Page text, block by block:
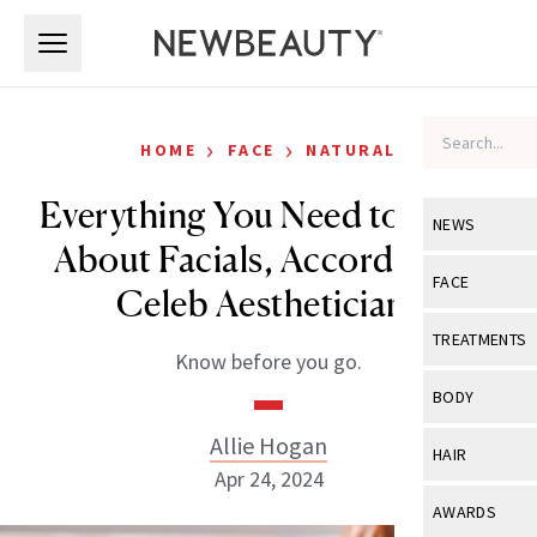
NEWS
View All
Industry &
FACE
View All
Eye Care
TREATMENTS
View All
BODY
View All
HAIR
View All
AWARDS
HOME › FACE › NATURAL
Everything You Need to Know
About Facials, According to
Celeb Aestheticians
Know before you go.
Allie Hogan
Apr 24, 2024